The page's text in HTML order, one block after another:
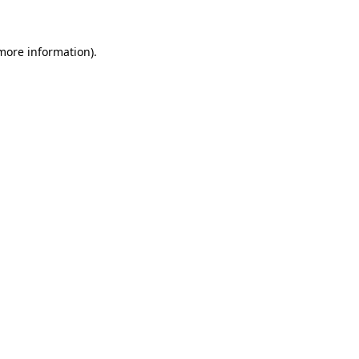
information).